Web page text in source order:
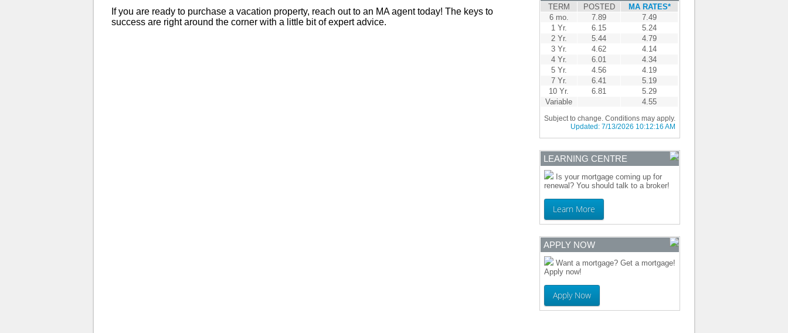
If you are ready to purchase a vacation property, reach out to an MA agent today! The keys to
success are right around the corner with a little bit of expert advice.
TERM POSTED
MA RATES*
6 mo.
7.89
7.49
1 Yr.
6.15
5.24
2 Yr.
5.44
4.79
3 Yr.
4.62
4.14
4 Yr.
6.01
4.34
5 Yr.
4.56
4.19
7 Yr.
6.41
5.19
10 Yr.
6.81
5.29
Variable
4.55
Subject to change. Conditions may apply.
Updated: 7/13/2026 10:12:16 AM
LEARNING CENTRE
Is your mortgage coming up for
renewal? You should talk to a broker!
Learn More
APPLY NOW
Want a mortgage? Get a mortgage!
Apply now!
Apply Now